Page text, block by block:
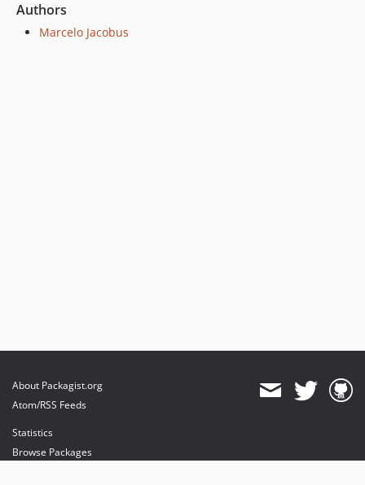
Authors
Marcelo Jacobus
About Packagist.org
Atom/RSS Feeds
Statistics
Browse Packages